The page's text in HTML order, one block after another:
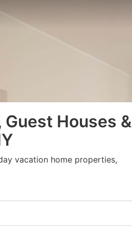
Houses &
vacation home properties,